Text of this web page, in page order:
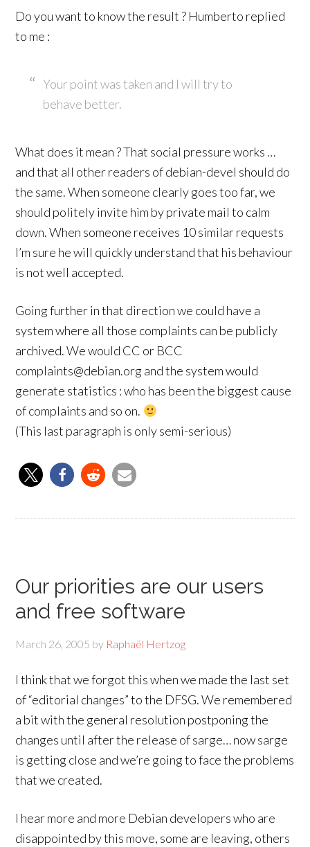
Do you want to know the result ? Humberto replied
to me :
Your point was taken and I will try to
behave better.
What does it mean ? That social pressure works …
and that all other readers of debian-devel should do
the same. When someone clearly goes too far, we
should politely invite him by private mail to calm
down. When someone receives 10 similar requests
I’m sure he will quickly understand that his behaviour
is not well accepted.
Going further in that direction we could have a
system where all those complaints can be publicly
archived. We would CC or BCC
complaints@debian.org and the system would
generate statistics : who has been the biggest cause
of complaints and so on.
(This last paragraph is only semi-serious)
Our priorities are our users
and free software
March 26, 2005 by Raphaël Hertzog
I think that we forgot this when we made the last set
of “editorial changes” to the DFSG. We remembered
a bit with the general resolution postponing the
changes until after the release of sarge… now sarge
is getting close and we’re going to face the problems
that we created.
I hear more and more Debian developers who are
disappointed by this move, some are leaving, others